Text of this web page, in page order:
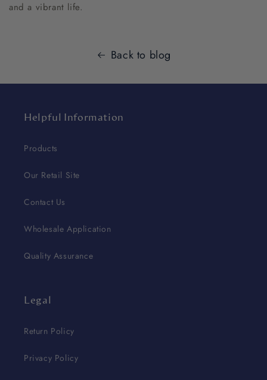
and a vibrant life.
Back to blog
Helpful Information
Products
Our Retail Site
Contact Us
Wholesale Application
Quality Assurance
Legal
Return Policy
Privacy Policy